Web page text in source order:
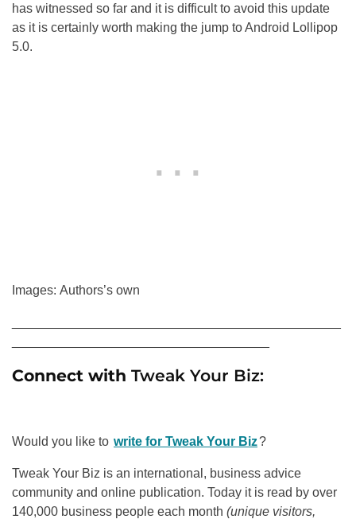
has witnessed so far and it is difficult to avoid this update
as it is certainly worth making the jump to Android Lollipop
5.0.
Images: Authors’s own
Connect with Tweak Your Biz:
Would you like to write for Tweak Your Biz?
Tweak Your Biz is an international, business advice
community and online publication. Today it is read by over
140,000 business people each month (unique visitors,